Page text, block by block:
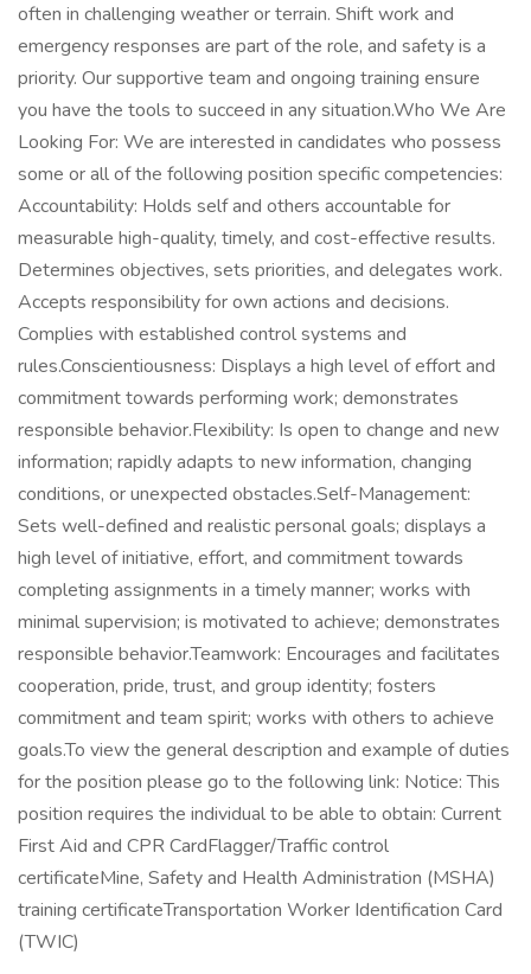
often in challenging weather or terrain. Shift work and
emergency responses are part of the role, and safety is a
priority. Our supportive team and ongoing training ensure
you have the tools to succeed in any situation.Who We Are
Looking For: We are interested in candidates who possess
some or all of the following position specific competencies:
Accountability: Holds self and others accountable for
measurable high-quality, timely, and cost-effective results.
Determines objectives, sets priorities, and delegates work.
Accepts responsibility for own actions and decisions.
Complies with established control systems and
rules.Conscientiousness: Displays a high level of effort and
commitment towards performing work; demonstrates
responsible behavior.Flexibility: Is open to change and new
information; rapidly adapts to new information, changing
conditions, or unexpected obstacles.Self-Management:
Sets well-defined and realistic personal goals; displays a
high level of initiative, effort, and commitment towards
completing assignments in a timely manner; works with
minimal supervision; is motivated to achieve; demonstrates
responsible behavior.Teamwork: Encourages and facilitates
cooperation, pride, trust, and group identity; fosters
commitment and team spirit; works with others to achieve
goals.To view the general description and example of duties
for the position please go to the following link: Notice: This
position requires the individual to be able to obtain: Current
First Aid and CPR CardFlagger/Traffic control
certificateMine, Safety and Health Administration (MSHA)
training certificateTransportation Worker Identification Card
(TWIC)